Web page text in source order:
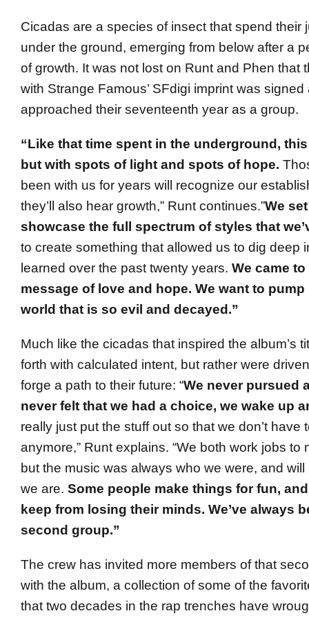
Cicadas are a species of insect that spend their
under the ground, emerging from below after a
of growth. It was not lost on Runt and Phen that
with Strange Famous’ SFdigi imprint was signed
approached their seventeenth year as a group.
“Like that time spent in the underground,
but with spots of light and spots of hope.
been with us for years will recognize our
they’ll also hear growth,” Runt continues.”We
showcase the full spectrum of styles that
to create something that allowed us to dig deep
learned over the past twenty years. We came
message of love and hope. We want to
world that is so evil and decayed.”
Much like the cicadas that inspired the album’s
forth with calculated intent, but rather were
forge a path to their future: “We never pursued
never felt that we had a choice, we wake up
really just put the stuff out so that we don’t have
anymore,” Runt explains. “We both work jobs to
but the music was always who we were, and
we are. Some people make things for fun,
keep from losing their minds. We’ve always
second group.”
The crew has invited more members of that
with the album, a collection of some of the
that two decades in the rap trenches have